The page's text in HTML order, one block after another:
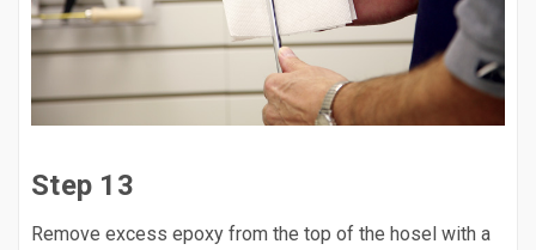
Step 13
Remove excess epoxy from the top of the hosel with a